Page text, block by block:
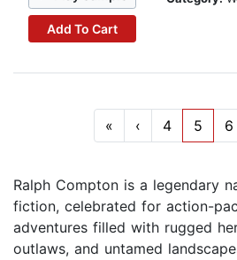
Add To Cart
« ‹ 4 5 6
Ralph Compton is a legendary
fiction, celebrated for action-
adventures filled with rugged
outlaws, and untamed